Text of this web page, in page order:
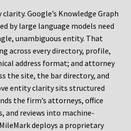
Google’s Knowledge Graph
by large language models need
unambiguous entity. That
across every directory, profile,
address format; and attorney
the site, the bar directory, and
entity clarity sits structured
the firm’s attorneys, office
and reviews into machine-
deploys a proprietary